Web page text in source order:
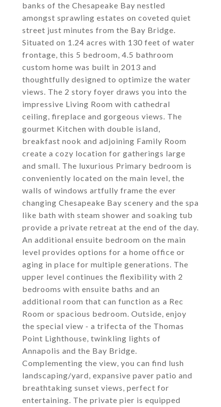
banks of the Chesapeake Bay nestled
amongst sprawling estates on coveted quiet
street just minutes from the Bay Bridge.
Situated on 1.24 acres with 130 feet of water
frontage, this 5 bedroom, 4.5 bathroom
custom home was built in 2013 and
thoughtfully designed to optimize the water
views. The 2 story foyer draws you into the
impressive Living Room with cathedral
ceiling, fireplace and gorgeous views. The
gourmet Kitchen with double island,
breakfast nook and adjoining Family Room
create a cozy location for gatherings large
and small. The luxurious Primary bedroom is
conveniently located on the main level, the
walls of windows artfully frame the ever
changing Chesapeake Bay scenery and the spa
like bath with steam shower and soaking tub
provide a private retreat at the end of the day.
An additional ensuite bedroom on the main
level provides options for a home office or
aging in place for multiple generations. The
upper level continues the flexibility with 2
bedrooms with ensuite baths and an
additional room that can function as a Rec
Room or spacious bedroom. Outside, enjoy
the special view - a trifecta of the Thomas
Point Lighthouse, twinkling lights of
Annapolis and the Bay Bridge.
Complementing the view, you can find lush
landscaping/yard, expansive paver patio and
breathtaking sunset views, perfect for
entertaining. The private pier is equipped